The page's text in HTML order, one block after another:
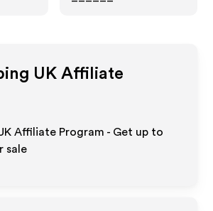
UK Affiliate
Affiliate Program - Get up to
sale